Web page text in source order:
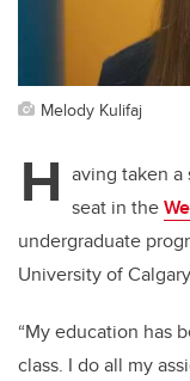
Melody Kulifaj
H aving taken
seat in the
undergraduate
University of
“My education has
class. I do all my